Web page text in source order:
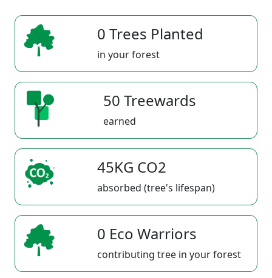
0 Trees Planted
in your forest
50 Treewards
earned
45KG CO2
absorbed (tree's lifespan)
0 Eco Warriors
contributing tree in your forest